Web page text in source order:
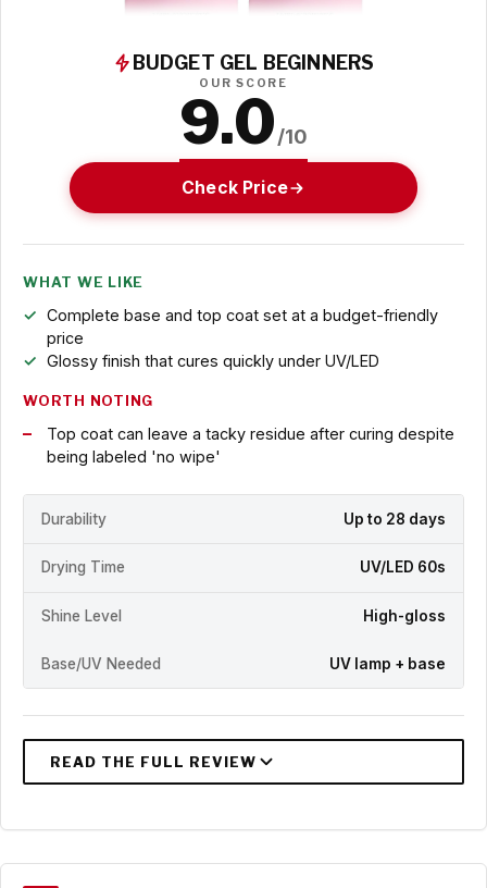
BUDGET GEL BEGINNERS
OUR SCORE
9.0/10
Check Price
WHAT WE LIKE
Complete base and top coat set at a budget-friendly
price
Glossy finish that cures quickly under UV/LED
WORTH NOTING
Top coat can leave a tacky residue after curing despite
being labeled 'no wipe'
Durability Up to 28 days
Drying Time UV/LED 60s
Shine Level High-gloss
Base/UV Needed UV lamp + base